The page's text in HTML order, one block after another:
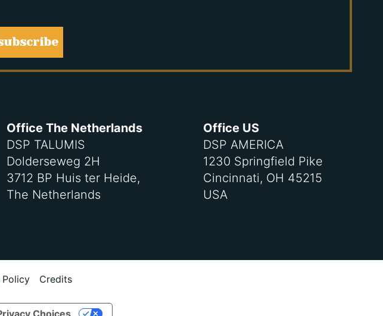
Office The Netherlands
DSP TALUMIS
Dolderseweg 2H
3712 BP Huis ter Heide,
The Netherlands
Office US
DSP AMERICA
1230 Springfield Pike
Cincinnati, OH 45215
USA
Credits
Choices